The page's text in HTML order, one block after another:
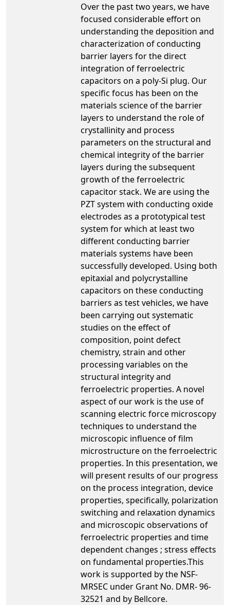
Over the past two years, we have
focused considerable effort on
understanding the deposition and
characterization of conducting
barrier layers for the direct
integration of ferroelectric
capacitors on a poly-Si plug. Our
specific focus has been on the
materials science of the barrier
layers to understand the role of
crystallinity and process
parameters on the structural and
chemical integrity of the barrier
layers during the subsequent
growth of the ferroelectric
capacitor stack. We are using the
PZT system with conducting oxide
electrodes as a prototypical test
system for which at least two
different conducting barrier
materials systems have been
successfully developed. Using both
epitaxial and polycrystalline
capacitors on these conducting
barriers as test vehicles, we have
been carrying out systematic
studies on the effect of
composition, point defect
chemistry, strain and other
processing variables on the
structural integrity and
ferroelectric properties. A novel
aspect of our work is the use of
scanning electric force microscopy
techniques to understand the
microscopic influence of film
microstructure on the ferroelectric
properties. In this presentation, we
will present results of our progress
on the process integration, device
properties, specifically, polarization
switching and relaxation dynamics
and microscopic observations of
ferroelectric properties and time
dependent changes ; stress effects
on fundamental properties.This
work is supported by the NSF-
MRSEC under Grant No. DMR- 96-
32521 and by Bellcore.